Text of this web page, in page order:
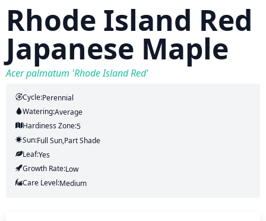
Rhode Island Red
Japanese Maple
Acer palmatum 'Rhode Island Red'
Cycle:Perennial
Watering:Average
Hardiness Zone:5
Sun:Full Sun,part Shade
Leaf:Yes
Growth Rate:Low
Care Level:Medium